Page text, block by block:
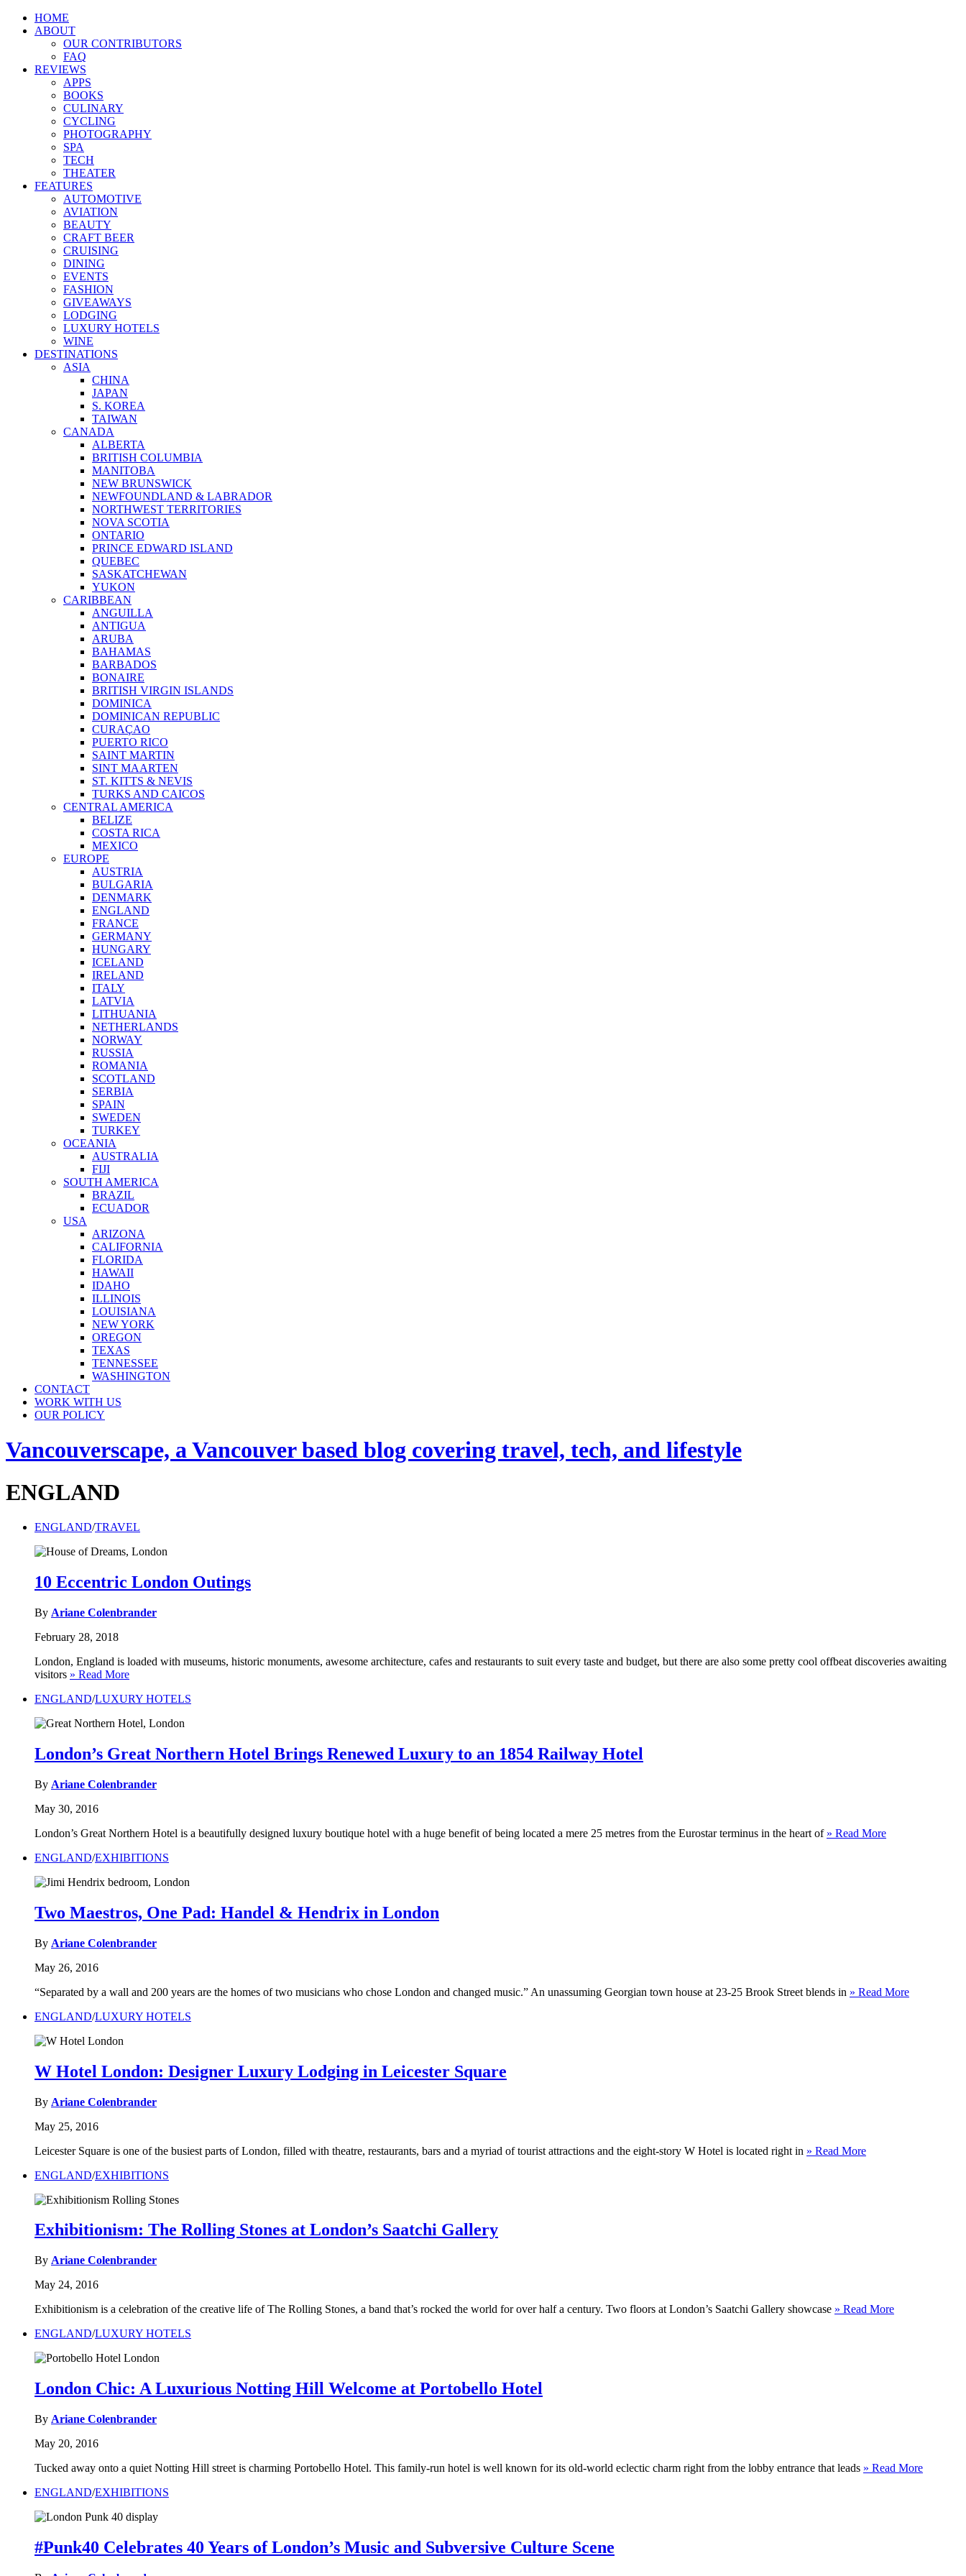
HOME
ABOUT
OUR CONTRIBUTORS
FAQ
REVIEWS
APPS
BOOKS
CULINARY
CYCLING
PHOTOGRAPHY
SPA
TECH
THEATER
FEATURES
AUTOMOTIVE
AVIATION
BEAUTY
CRAFT BEER
CRUISING
DINING
EVENTS
FASHION
GIVEAWAYS
LODGING
LUXURY HOTELS
WINE
DESTINATIONS
ASIA
CHINA
JAPAN
S. KOREA
TAIWAN
CANADA
ALBERTA
BRITISH COLUMBIA
MANITOBA
NEW BRUNSWICK
NEWFOUNDLAND & LABRADOR
NORTHWEST TERRITORIES
NOVA SCOTIA
ONTARIO
PRINCE EDWARD ISLAND
QUEBEC
SASKATCHEWAN
YUKON
CARIBBEAN
ANGUILLA
ANTIGUA
ARUBA
BAHAMAS
BARBADOS
BONAIRE
BRITISH VIRGIN ISLANDS
DOMINICA
DOMINICAN REPUBLIC
CURAÇAO
PUERTO RICO
SAINT MARTIN
SINT MAARTEN
ST. KITTS & NEVIS
TURKS AND CAICOS
CENTRAL AMERICA
BELIZE
COSTA RICA
MEXICO
EUROPE
AUSTRIA
BULGARIA
DENMARK
ENGLAND
FRANCE
GERMANY
HUNGARY
ICELAND
IRELAND
ITALY
LATVIA
LITHUANIA
NETHERLANDS
NORWAY
RUSSIA
ROMANIA
SCOTLAND
SERBIA
SPAIN
SWEDEN
TURKEY
OCEANIA
AUSTRALIA
FIJI
SOUTH AMERICA
BRAZIL
ECUADOR
USA
ARIZONA
CALIFORNIA
FLORIDA
HAWAII
IDAHO
ILLINOIS
LOUISIANA
NEW YORK
OREGON
TEXAS
TENNESSEE
WASHINGTON
CONTACT
WORK WITH US
OUR POLICY
Vancouverscape, a Vancouver based blog covering travel, tech, and lifestyle
ENGLAND
ENGLAND/TRAVEL
10 Eccentric London Outings
By Ariane Colenbrander
February 28, 2018
London, England is loaded with museums, historic monuments, awesome architecture, cafes and restaurants to suit every taste and budget, but there are also some pretty cool offbeat discoveries awaiting
visitors » Read More
ENGLAND/LUXURY HOTELS
London’s Great Northern Hotel Brings Renewed Luxury to an 1854 Railway Hotel
By Ariane Colenbrander
May 30, 2016
London’s Great Northern Hotel is a beautifully designed luxury boutique hotel with a huge benefit of being located a mere 25 metres from the Eurostar terminus in the heart of » Read More
ENGLAND/EXHIBITIONS
Two Maestros, One Pad: Handel & Hendrix in London
By Ariane Colenbrander
May 26, 2016
“Separated by a wall and 200 years are the homes of two musicians who chose London and changed music.” An unassuming Georgian town house at 23-25 Brook Street blends in » Read More
ENGLAND/LUXURY HOTELS
W Hotel London: Designer Luxury Lodging in Leicester Square
By Ariane Colenbrander
May 25, 2016
Leicester Square is one of the busiest parts of London, filled with theatre, restaurants, bars and a myriad of tourist attractions and the eight-story W Hotel is located right in » Read More
ENGLAND/EXHIBITIONS
Exhibitionism: The Rolling Stones at London’s Saatchi Gallery
By Ariane Colenbrander
May 24, 2016
Exhibitionism is a celebration of the creative life of The Rolling Stones, a band that’s rocked the world for over half a century. Two floors at London’s Saatchi Gallery showcase » Read More
ENGLAND/LUXURY HOTELS
London Chic: A Luxurious Notting Hill Welcome at Portobello Hotel
By Ariane Colenbrander
May 20, 2016
Tucked away onto a quiet Notting Hill street is charming Portobello Hotel. This family-run hotel is well known for its old-world eclectic charm right from the lobby entrance that leads » Read More
ENGLAND/EXHIBITIONS
#Punk40 Celebrates 40 Years of London’s Music and Subversive Culture Scene